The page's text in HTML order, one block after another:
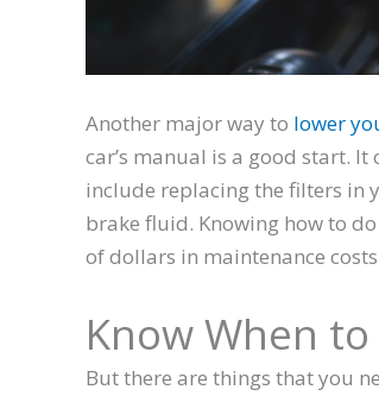
Another major way to lower
car’s manual is a good start.
include replacing the filters in
brake fluid. Knowing how to
of dollars in maintenance
Know When
But there are things that you